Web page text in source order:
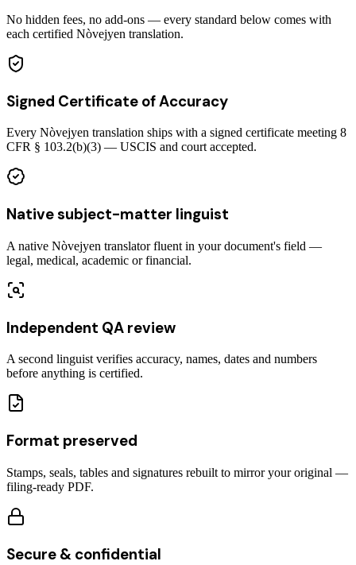
No hidden fees, no add-ons — every standard below comes with
each certified Nòvejyen translation.
Signed Certificate of Accuracy
Every Nòvejyen translation ships with a signed certificate meeting 8
CFR § 103.2(b)(3) — USCIS and court accepted.
Native subject-matter linguist
A native Nòvejyen translator fluent in your document's field —
legal, medical, academic or financial.
Independent QA review
A second linguist verifies accuracy, names, dates and numbers
before anything is certified.
Format preserved
Stamps, seals, tables and signatures rebuilt to mirror your original —
filing-ready PDF.
Secure & confidential